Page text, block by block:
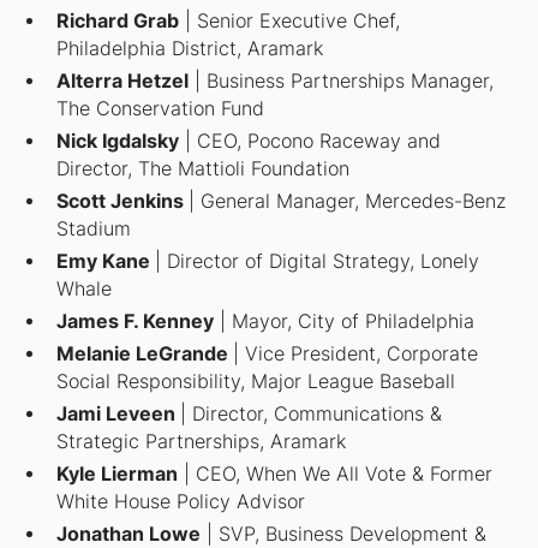
Richard Grab | Senior Executive Chef,
Philadelphia District, Aramark
Alterra Hetzel | Business Partnerships Manager,
The Conservation Fund
Nick Igdalsky | CEO, Pocono Raceway and
Director, The Mattioli Foundation
Scott Jenkins
| General Manager, Mercedes-Benz
Stadium
Emy Kane
| Director of Digital Strategy, Lonely
Whale
James F. Kenney | Mayor, City of Philadelphia
Melanie LeGrande
| Vice President, Corporate
Social Responsibility, Major League Baseball
Jami Leveen
| Director, Communications &
Strategic Partnerships, Aramark
Kyle Lierman | CEO, When We All Vote & Former
White House Policy Advisor
Jonathan Lowe | SVP, Business Development &